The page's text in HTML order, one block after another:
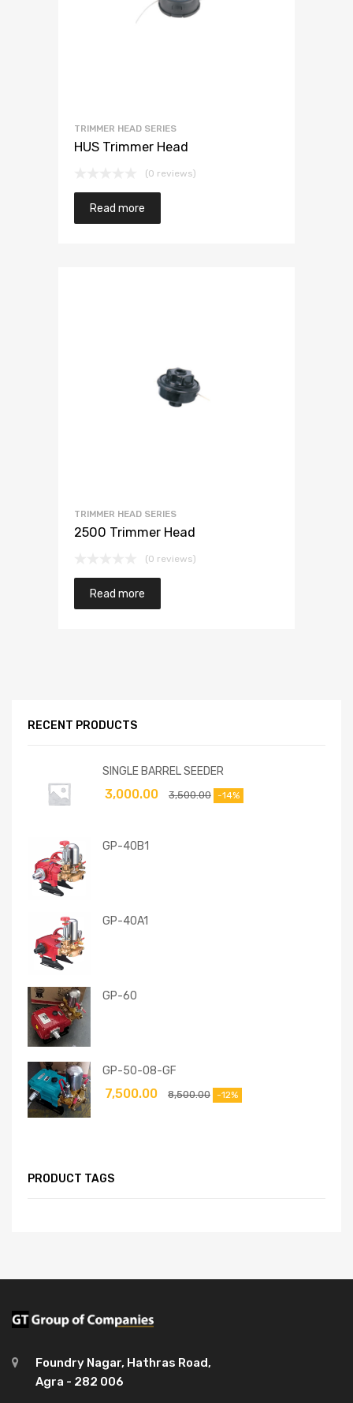
TRIMMER HEAD SERIES
HUS Trimmer Head
(0 reviews)
Read more
TRIMMER HEAD SERIES
2500 Trimmer Head
(0 reviews)
Read more
RECENT PRODUCTS
SINGLE BARREL SEEDER
3,500.00
3,000.00 -14%
GP-40B1
GP-40A1
GP-60
GP-50-08-GF
8,500.00
7,500.00 -12%
PRODUCT TAGS
Foundry Nagar, Hathras Road,
Agra - 282 006